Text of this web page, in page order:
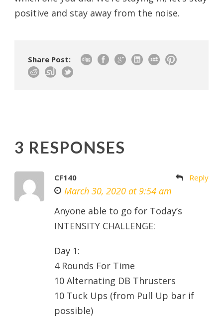
positive and stay away from the noise.
Share Post:
3 RESPONSES
CF140
March 30, 2020 at 9:54 am
Reply
Anyone able to go for Today’s
INTENSITY CHALLENGE:
Day 1:
4 Rounds For Time
10 Alternating DB Thrusters
10 Tuck Ups (from Pull Up bar if
possible)